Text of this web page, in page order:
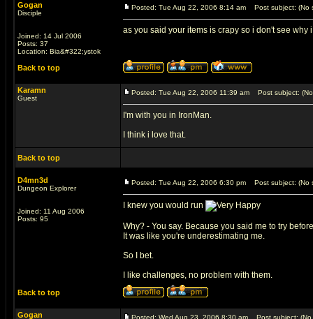
Gogan
Disciple
Joined: 14 Jul 2006
Posts: 37
Location: Bia&#322;ystok
Posted: Tue Aug 22, 2006 8:14 am Post subject: (No
as you said your items is crapy so i don't see why
Back to top
Karamn
Guest
Posted: Tue Aug 22, 2006 11:39 am Post subject:
I'm with you in IronMan.
I think i love that.
Back to top
D4mn3d
Dungeon Explorer
Joined: 11 Aug 2006
Posts: 95
Posted: Tue Aug 22, 2006 6:30 pm Post subject: (No
I knew you would run
Why? - You say. Because you said me to try
It was like you're underestimating me.
So I bet.
I like challenges, no problem with them.
Back to top
Gogan Posted: Wed Aug 23, 2006 8:30 am Post subject: (No